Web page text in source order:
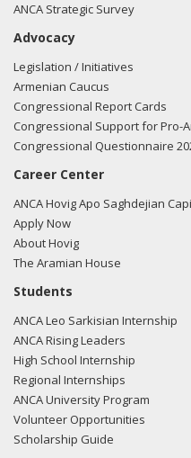
ANCA Strategic Survey
Advocacy
Legislation / Initiatives
Armenian Caucus
Congressional Report Cards
Congressional Support for Pro-
Congressional Questionnaire
Career Center
ANCA Hovig Apo Saghdejian
Apply Now
About Hovig
The Aramian House
Students
ANCA Leo Sarkisian Internship
ANCA Rising Leaders
High School Internship
Regional Internships
ANCA University Program
Volunteer Opportunities
Scholarship Guide